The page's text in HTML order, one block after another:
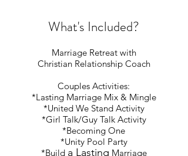
Marriage Retreat with
Christian Relationship Coach
Couples Activities:
*Lasting Marriage Mix & Mingle
*United We Stand Activity
*Girl Talk/Guy Talk Activity
*Becoming One
*Unity Pool Party
*Build a Lasting Marriage
What's Included?